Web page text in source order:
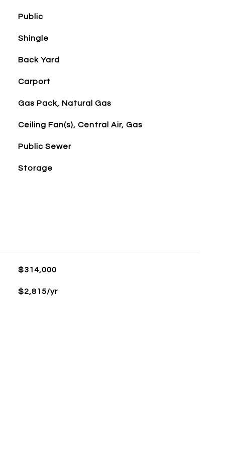
Public
Shingle
Back Yard
Carport
Gas Pack, Natural Gas
Ceiling Fan(s), Central Air, Gas
Public Sewer
Storage
$314,000
$2,815/yr